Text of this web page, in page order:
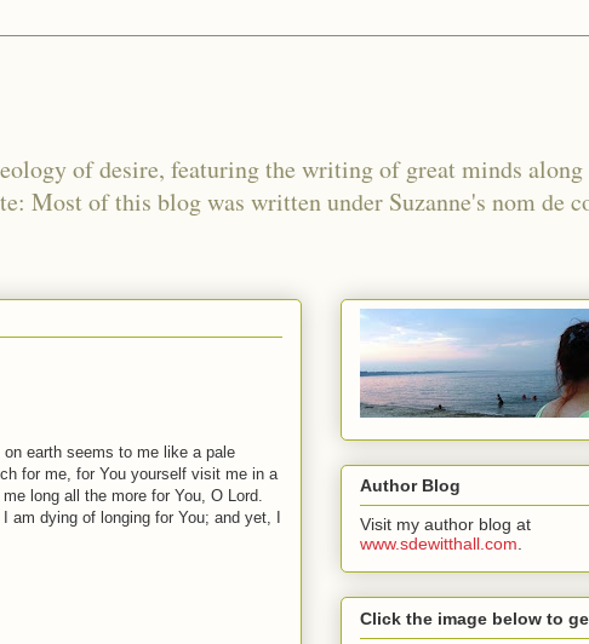
of desire, featuring the writing of great minds
Most of this blog was written under Suzanne's nom de
earth seems to me like a pale
for me, for You yourself visit me in a
long all the more for You, O Lord.
dying of longing for You; and yet, I
Author Blog
Visit my author blog at
www.sdewitthall.com.
Click the image below to